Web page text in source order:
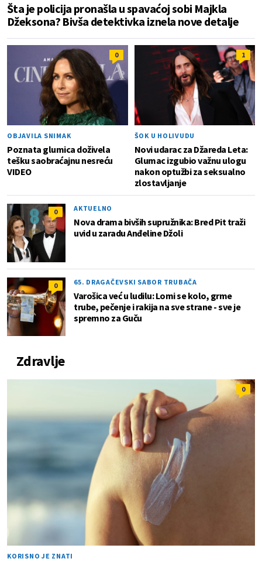
Šta je policija pronašla u spavaćoj sobi Majkla
Džeksona? Bivša detektivka iznela nove detalje
0
OBJAVILA SNIMAK
Poznata glumica doživela
tešku saobraćajnu nesreću
VIDEO
1
ŠOK U HOLIVUDU
Novi udarac za Džareda Leta:
Glumac izgubio važnu ulogu
nakon optužbi za seksualno
zlostavljanje
0 AKTUELNO
Nova drama bivših supružnika: Bred Pit traži
uvid u zaradu Anđeline Džoli
0 65. DRAGAČEVSKI SABOR TRUBAČA
Varošica već u ludilu: Lomi se kolo, grme
trube, pečenje i rakija na sve strane - sve je
spremno za Guču
Zdravlje
0
KORISNO JE ZNATI